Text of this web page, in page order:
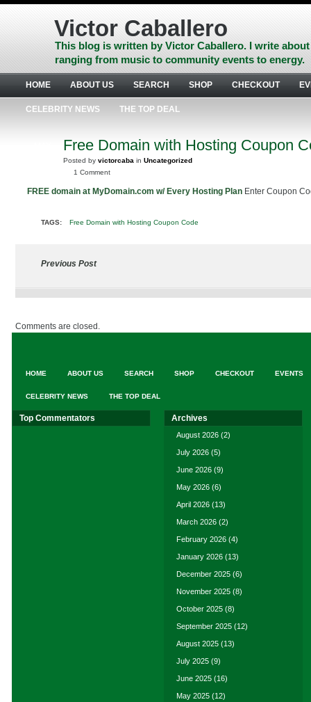
Skip
Skip
footer
Victor Caballero
This blog is written by Victor Caballero. I write
ranging from music to community events to energy.
HOME ABOUT US SEARCH SHOP CHECKOUT
CELEBRITY NEWS THE TOP DEAL
Free Domain with Hosting Coupon
Posted by victorcaba in Uncategorized
1 Comment
FREE domain at MyDomain.com w/ Every Hosting Plan Enter Coupon
TAGS: Free Domain with Hosting Coupon Code
Previous Post
Comments are closed.
HOME ABOUT US SEARCH SHOP CHECKOUT EVENTS
CELEBRITY NEWS THE TOP DEAL
Top Commentators Archives
August 2026 (2)
July 2026 (5)
June 2026 (9)
May 2026 (6)
April 2026 (13)
March 2026 (2)
February 2026 (4)
January 2026 (13)
December 2025 (6)
November 2025 (8)
October 2025 (8)
September 2025 (12)
August 2025 (13)
July 2025 (9)
June 2025 (16)
May 2025 (12)